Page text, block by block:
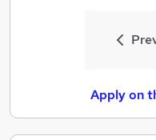
Apply on